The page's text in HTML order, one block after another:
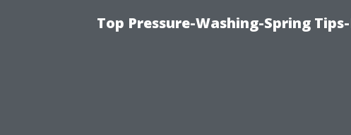
Top Pressure-Washing-Spring